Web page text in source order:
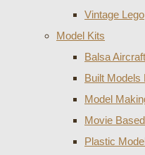
Vintage Lego
Model Kits
Balsa Aircraft
Built Models
Model
Movie
Plastic